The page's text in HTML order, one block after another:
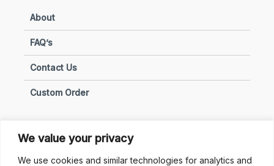
We value your privacy
We use cookies and similar technologies for analytics and
About
FAQ’s
Contact Us
Custom Order
Privacy & Policies